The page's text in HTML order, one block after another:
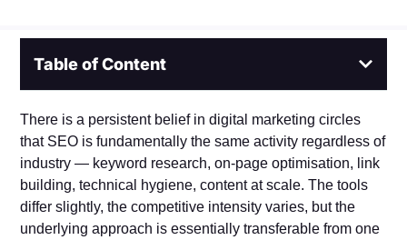
Table of Content
There is a persistent belief in digital marketing circles
that SEO is fundamentally the same activity regardless of
industry — keyword research, on-page optimisation, link
building, technical hygiene, content at scale. The tools
differ slightly, the competitive intensity varies, but the
underlying approach is essentially transferable from one